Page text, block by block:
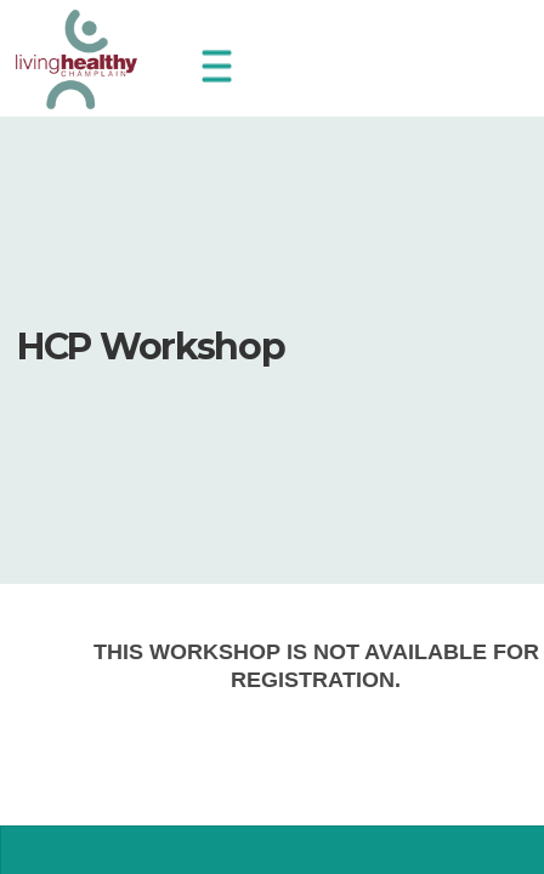
HCP Workshop
THIS WORKSHOP IS NOT AVAILABLE FOR
REGISTRATION.